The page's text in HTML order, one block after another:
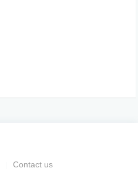
Contact us